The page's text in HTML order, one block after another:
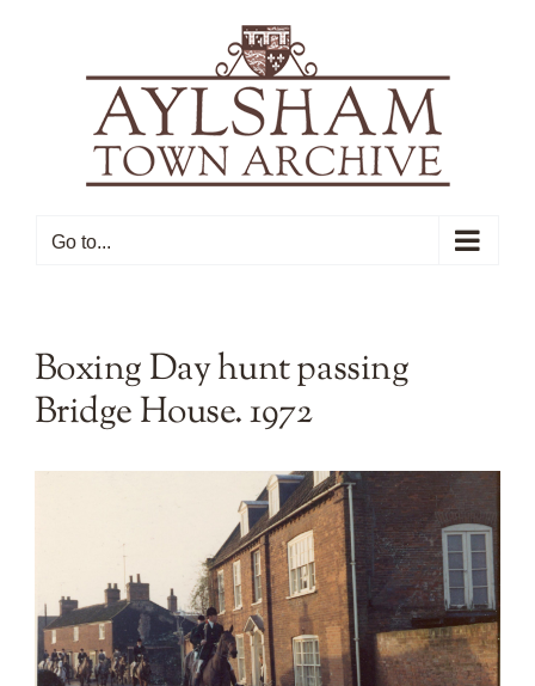
Go to...
Boxing Day hunt passing
Bridge House. 1972